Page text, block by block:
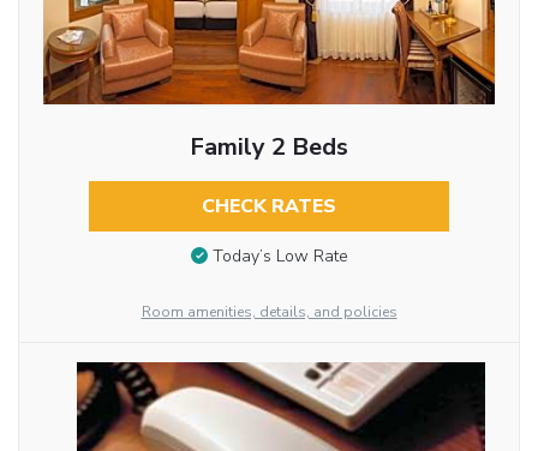
Family 2 Beds
CHECK RATES
Today’s Low Rate
Room amenities, details, and policies